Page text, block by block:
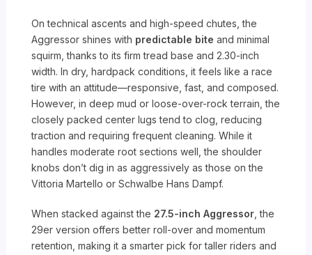
On technical ascents and high-speed chutes, the
Aggressor shines with predictable bite and minimal
squirm, thanks to its firm tread base and 2.30-inch
width. In dry, hardpack conditions, it feels like a race
tire with an attitude—responsive, fast, and composed.
However, in deep mud or loose-over-rock terrain, the
closely packed center lugs tend to clog, reducing
traction and requiring frequent cleaning. While it
handles moderate root sections well, the shoulder
knobs don’t dig in as aggressively as those on the
Vittoria Martello or Schwalbe Hans Dampf.
When stacked against the 27.5-inch Aggressor, the
29er version offers better roll-over and momentum
retention, making it a smarter pick for taller riders and